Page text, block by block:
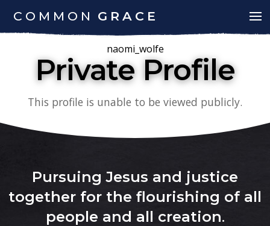
COMMON GRACE
naomi_wolfe
Private Profile
This profile is unable to be viewed publicly.
Pursuing Jesus and justice
together for the flourishing of all
people and all creation.